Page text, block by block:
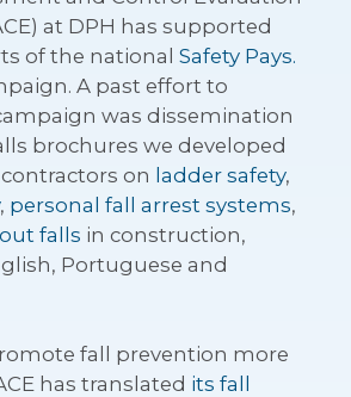
at DPH has supported
of the national Safety Pays.
A past effort to
was dissemination
brochures we developed
on ladder safety,
, personal fall arrest systems,
falls in construction,
Portuguese and
fall prevention more
has translated its fall